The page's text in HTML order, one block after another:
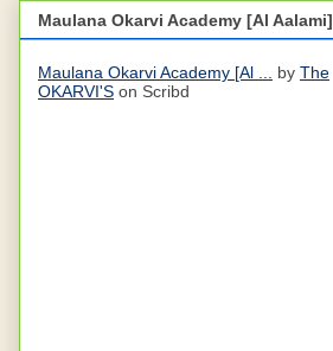
Maulana Okarvi Academy [Al Aalami]
Maulana Okarvi Academy [Al ... by The
OKARVI'S on Scribd